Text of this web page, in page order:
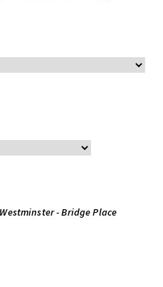
Westminster - Bridge Place